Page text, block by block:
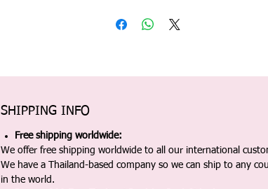
SHIPPING INFO
Free shipping worldwide:
We offer free shipping worldwide to all our international
We have a Thailand-based company so we can ship to any
in the world.